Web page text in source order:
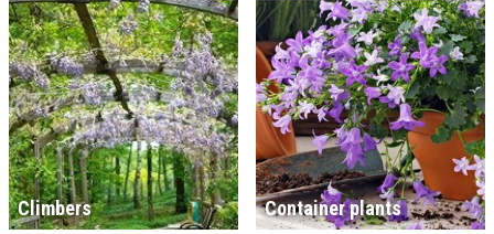
Climbers Container plants